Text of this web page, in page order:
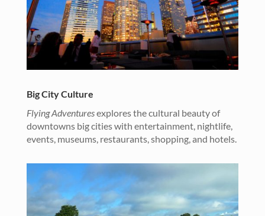
Big City Culture
Flying Adventuresexplores the cultural beauty of
downtowns big cities with entertainment, nightlife,
events, museums, restaurants, shopping, and hotels.